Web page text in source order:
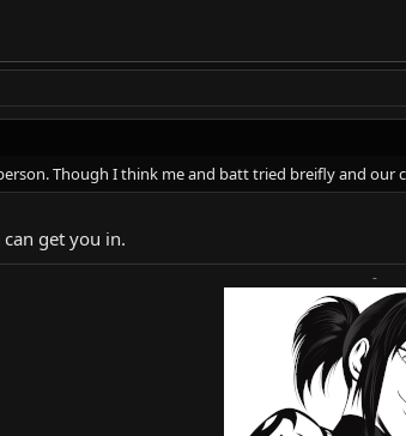
Though I think me and batt tried breifly and our
get you in.
-